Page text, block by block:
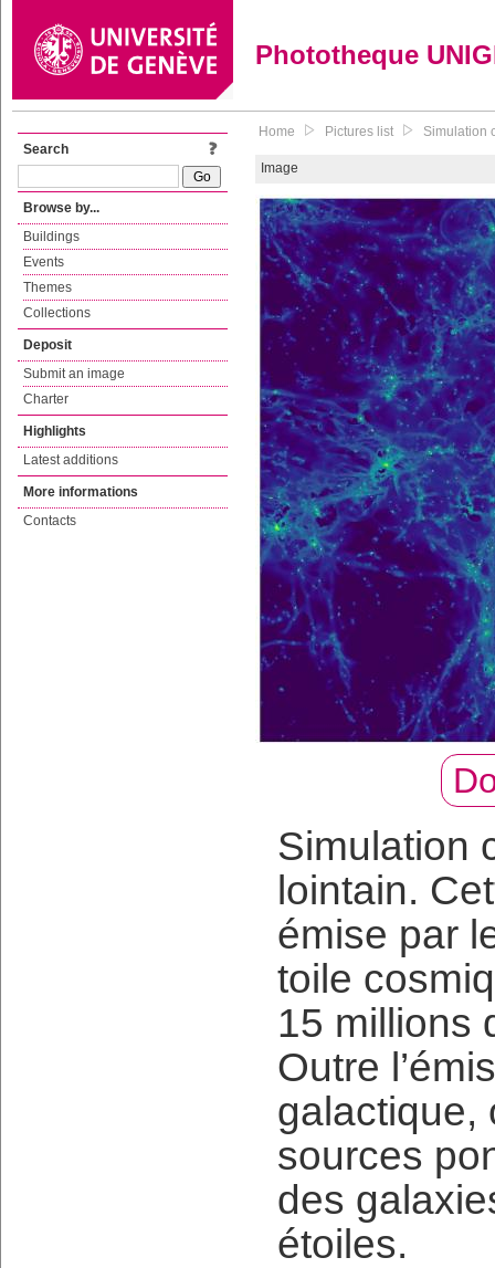
Phototheque
Search
Browse by...
Buildings
Events
Themes
Collections
Deposit
Submit an image
Charter
Highlights
Latest additions
More informations
Contacts
Home Pictures list Simulation
Image
Simulation
lointain.
émise par
toile
15 millions
Outre
galactique,
sources
des
étoiles.